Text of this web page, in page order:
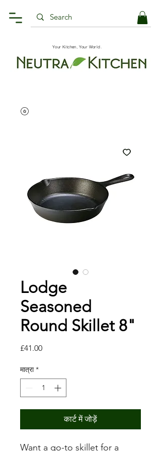
Your Kitchen, Your World.
Lodge
Seasoned
Round Skillet 8"
£41.00मूल्य
मात्रा *
कार्ट में जोड़ें
Want a go-to skillet for a